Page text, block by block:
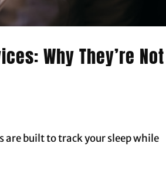
Why They’re Not
are built to track your sleep while